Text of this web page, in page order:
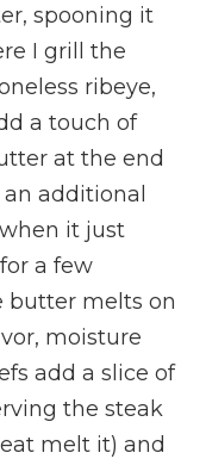
spooning it
I grill the
ribeye,
a touch of
at the end
additional
it just
a few
butter melts on
moisture
add a slice of
the steak
melt it) and